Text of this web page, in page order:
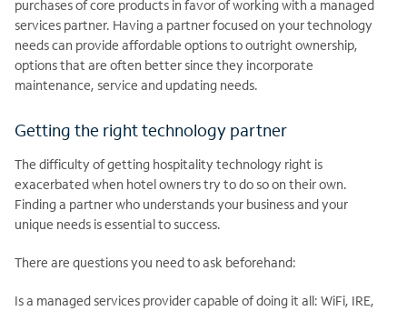
purchases of core products in favor of working with a managed
services partner. Having a partner focused on your technology
needs can provide affordable options to outright ownership,
options that are often better since they incorporate
maintenance, service and updating needs.
Getting the right technology partner
The difficulty of getting hospitality technology right is
exacerbated when hotel owners try to do so on their own.
Finding a partner who understands your business and your
unique needs is essential to success.
There are questions you need to ask beforehand:
Is a managed services provider capable of doing it all: WiFi, IRE,